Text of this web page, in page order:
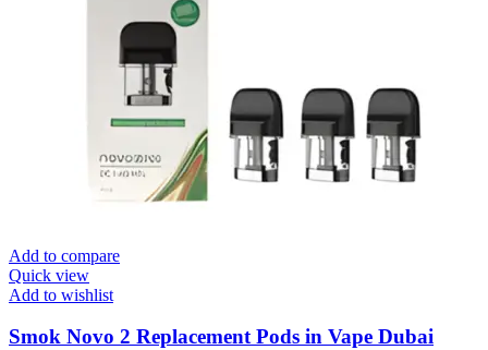
Add to compare
Quick view
Add to wishlist
Smok Novo 2 Replacement Pods in Vape Dubai